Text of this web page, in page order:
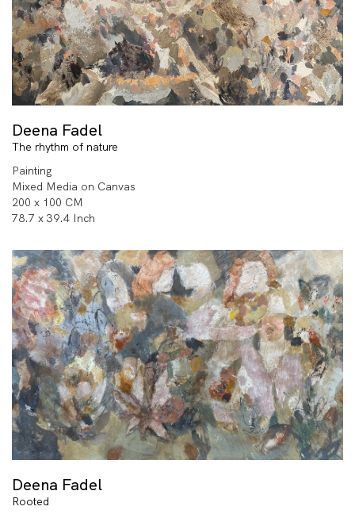
Deena Fadel
The rhythm of nature
Painting
Mixed Media on Canvas
200 x 100 CM
78.7 x 39.4 Inch
Deena Fadel
Rooted